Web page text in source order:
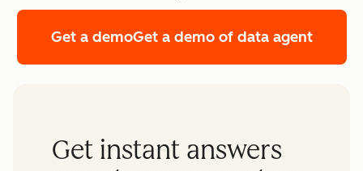
Get a demoGet a demo of data agent
Get instant answers